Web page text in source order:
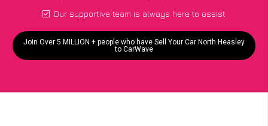
Our supportive team is always here to assist
Join Over 5 MILLION + people who have Sell Your Car North Heasley
to CarWave